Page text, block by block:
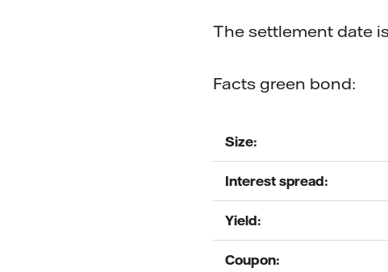
The settlement date
Facts green bond:
Size:
Interest spread:
Yield:
Coupon: